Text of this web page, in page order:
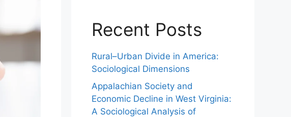
Recent Posts
Rural–Urban Divide in America:
Sociological Dimensions
Appalachian Society and
Economic Decline in West Virginia:
A Sociological Analysis of